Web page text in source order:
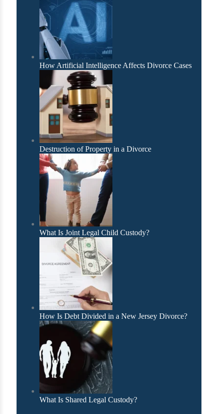
How Artificial Intelligence Affects Divorce Cases
Destruction of Property in a Divorce
What Is Joint Legal Child Custody?
How Is Debt Divided in a New Jersey Divorce?
What Is Shared Legal Custody?